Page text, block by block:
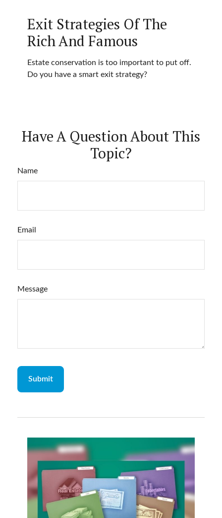
Exit Strategies Of The
Rich And Famous
Estate conservation is too important to put off.
Do you have a smart exit strategy?
Have A Question About This
Topic?
Name
Email
Message